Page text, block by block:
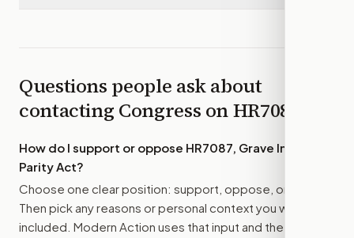
Questions people ask about
contacting Congress onHR7087
How do I support or oppose HR7087, Grave Injustice
Parity Act?
Choose one clear position: support, oppose, or amend.
Then pick any reasons or personal context you want
included. Modern Action uses that input and the bill